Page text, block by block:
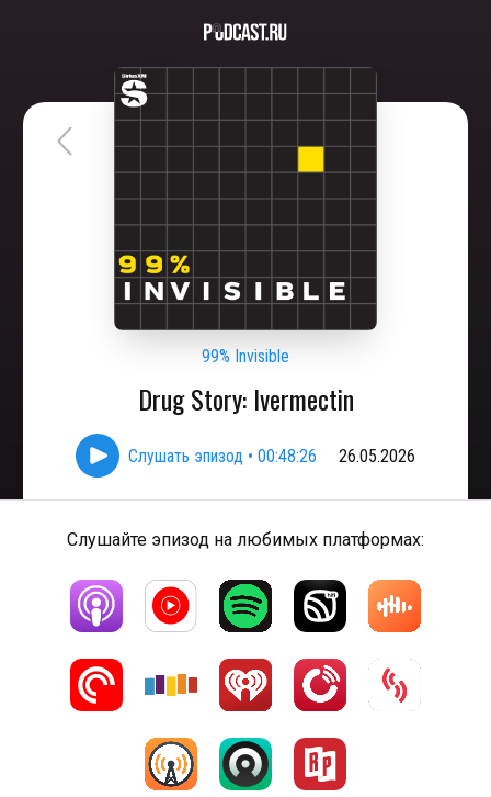
99% Invisible
Drug Story: Ivermectin
Слушать эпизод • 00:48:26 26.05.2026
Слушайте эпизод на любимых платформах: